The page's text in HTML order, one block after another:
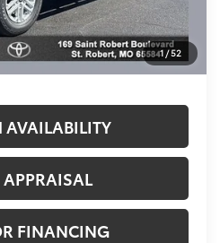
1/52
$500
$500
AVAILABILITY
FINANCING